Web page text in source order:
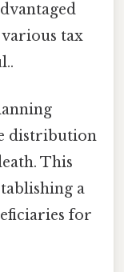
tax
distribution
This
a
for